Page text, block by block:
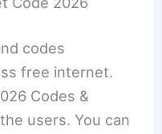
codes
free internet.
Codes &
users. You can